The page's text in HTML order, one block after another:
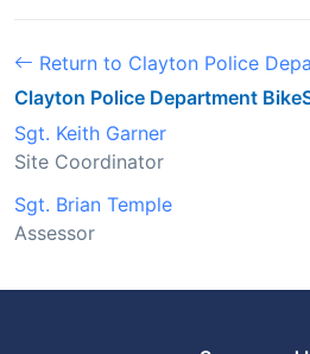
Return to Clayton Police
Clayton Police Department
Sgt. Keith Garner
Site Coordinator
Sgt. Brian Temple
Assessor